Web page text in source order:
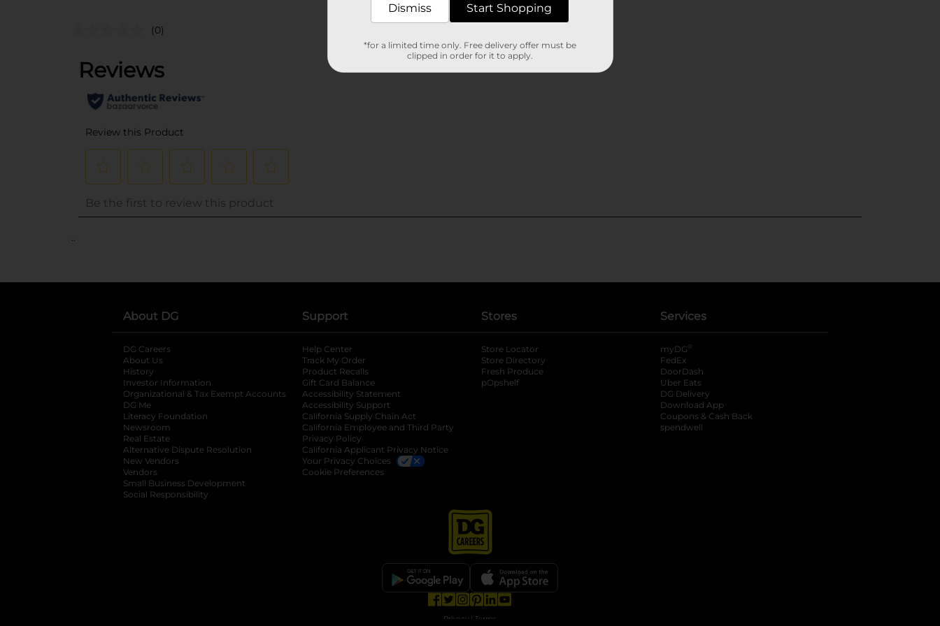
(0)
..
About DG
DG Careers
About Us
History
Investor Information
opens in a new tab
Organizational & Tax Exempt Accounts opens in a new tab
DG Me
Literacy Foundation opens in a new tab
Newsroom
Real Estate
Alternative Dispute Resolution opens in a new tab
New Vendors
Vendors
Small Business Development
Social Responsibility
Support
Help Center
Track My Order
Product Recalls
Gift Card Balance
Accessibility Statement
Accessibility Support
California Supply Chain Act
California Employee and Third Party
Privacy Policy
California Applicant Privacy Notice
Your Privacy Choices
Cookie Preferences
Stores
Store Locator
Store Directory
Fresh Produce
pOpshelf
Services
myDG ®
FedEx
DoorDash
Uber Eats
DG Delivery
Download App
Coupons & Cash Back
spendwell
opens in a new tab
opens in a new tab
opens in a new tab
opens in a new tab
Privacy | Terms
Dismiss Start Shopping
*for a limited time only. Free delivery offer must be
clipped in order for it to apply.